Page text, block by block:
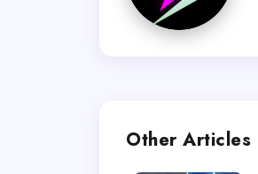
Other Articles